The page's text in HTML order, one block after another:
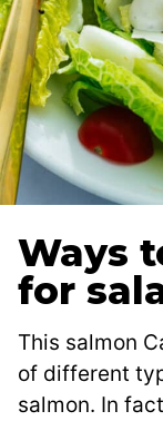
Ways
for
This salmon
of different
salmon. In